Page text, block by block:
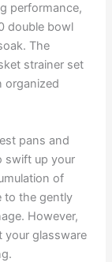
performance,
double bowl
The
strainer set
organized
pans and
swift up your
of
to the gently
However,
your glassware